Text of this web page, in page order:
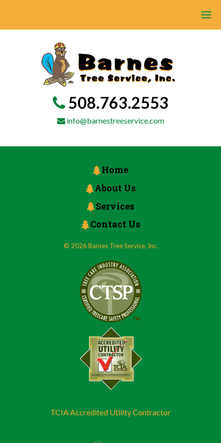
508.763.2553
info@barnestreeservice.com
Home
About Us
Services
Contact Us
© 2026 Barnes Tree Service, Inc.
TCIA Accredited Utility Contractor